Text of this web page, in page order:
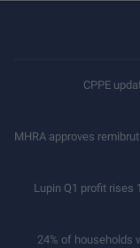
CPPE
MHRA approves
Lupin Q1 profit rises
24% of households